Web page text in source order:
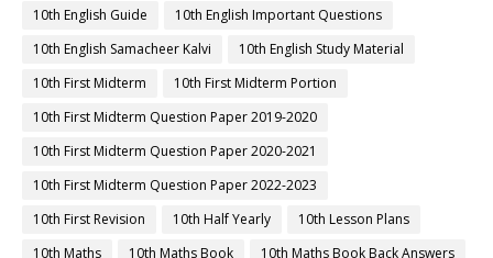
10th English Guide
10th English Important Questions
10th English Samacheer Kalvi
10th English Study Material
10th First Midterm
10th First Midterm Portion
10th First Midterm Question Paper 2019-2020
10th First Midterm Question Paper 2020-2021
10th First Midterm Question Paper 2022-2023
10th First Revision
10th Half Yearly
10th Lesson Plans
10th Maths
10th Maths Book
10th Maths Book Back Answers